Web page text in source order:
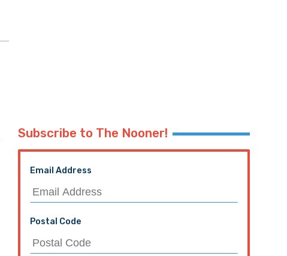
Subscribe to The Nooner!
Email Address
Postal Code